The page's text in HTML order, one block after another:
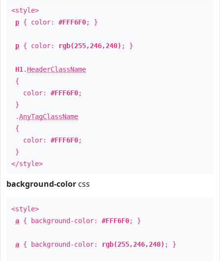
<style>
p { color: #FFF6F0; }
p { color: rgb(255,246,240) ; }
H1 . HeaderClassName
{
color: #FFF6F0;
}
.AnyTagClassName
{
color: #FFF6F0;
}
</style>
background-color css
<style>
a { background-color: #FFF6F0; }
a { background-color: rgb(255,246,240) ; }